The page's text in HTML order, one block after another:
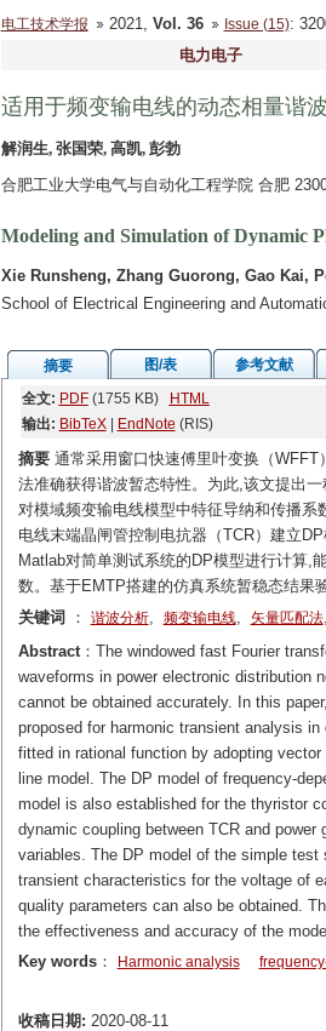
电工技术学报 2021, Vol. 36 Issue (15):
电力电子
适用于频变输电线的动态相量谐
解润生, 张国荣, 高凯, 彭勃
合肥工业大学电气与自动化工程学院 合肥
Modeling and Simulation of Dynamic
Xie Runsheng, Zhang Guorong, Gao Kai,
School of Electrical Engineering and
摘要 图/表 参考文献
全文: PDF(1755 KB)
HTML
输出: BibTeX| EndNote (RIS)
摘要通常采用窗口快速傅里叶变换（WFFT
法准确获得谐波暂态特性。为此,该文提出
对模域频变输电线模型中特征导纳和传播
电线末端晶闸管控制电抗器（TCR）建立
Matlab对简单测试系统的DP模型进行计算,
数。基于EMTP搭建的仿真系统暂稳态结果
关键词 ： 谐波分析, 频变输电线, 矢量匹配法
Abstract：The windowed fast Fourier
waveforms in power electronic distribution
cannot be obtained accurately. In this
proposed for harmonic transient analysis
fitted in rational function by adopting
line model. The DP model of frequency-
model is also established for the thyristor
dynamic coupling between TCR and
variables. The DP model of the simple
transient characteristics for the voltage of
quality parameters can also be obtained.
the effectiveness and accuracy of the
Key words： Harmonic analysis
收稿日期: 2020-08-11